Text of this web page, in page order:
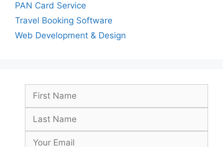
PAN Card Service
Travel Booking Software
Web Development & Design